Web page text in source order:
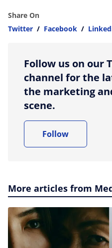
Share On
Twitter / Facebook /
Follow us on our
channel for the
the marketing
scene.
Follow
More articles from